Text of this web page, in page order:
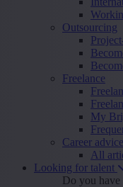
Outsourcing
Freelance
My
Career advice
All
Looking for talent
Do you have